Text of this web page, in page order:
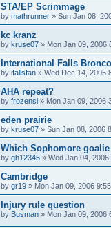
STA/EP Scrimmage
by mathrunner » Sun Jan 08,
kc kranz
by kruse07 » Mon Jan 09, 2006
International Falls
by ifallsfan » Wed Dec 14, 2005
AHA repeat?
by frozensi » Mon Jan 09, 2006
eden prairie
by kruse07 » Sun Jan 08, 2006
Which Sophomore
by gh12345 » Wed Jan 04, 2006
Cambridge
by gr19 » Mon Jan 09, 2006
Injury rule question
by Busman » Mon Jan 09, 2006